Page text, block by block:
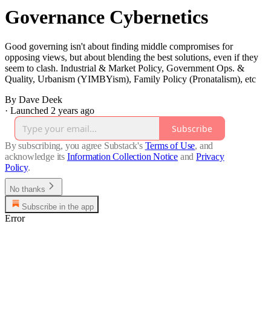
Governance Cybernetics
Good governing isn't about finding middle compromises for
opposing views, but about blending the best solutions, even if they
seem to clash. Industrial & Market Policy, Government Ops. &
Quality, Urbanism (YIMBYism), Family Policy (Pronatalism), etc
By Dave Deek
· Launched 2 years ago
Subscribe
By subscribing, you agree Substack's Terms of Use, and
acknowledge its Information Collection Notice and Privacy
Policy.
No thanks
Subscribe in the app
Error